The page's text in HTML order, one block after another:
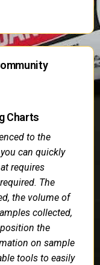
Charts
to the
can quickly
requires
The
the volume of
collected,
the
on sample
tools to easily